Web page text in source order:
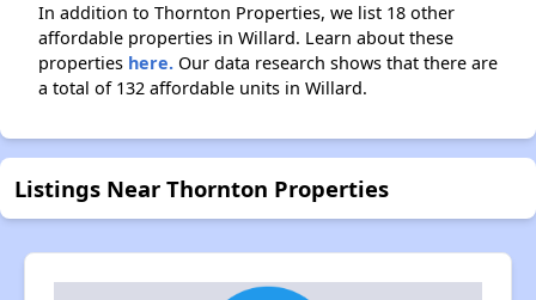
In addition to Thornton Properties, we list 18 other
affordable properties in Willard. Learn about these
properties here. Our data research shows that there are
a total of 132 affordable units in Willard.
Listings Near Thornton Properties